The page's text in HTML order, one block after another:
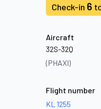
Check-in 6
Aircraft
32S-32Q
(PHAXI)
Flight number
KL 1255